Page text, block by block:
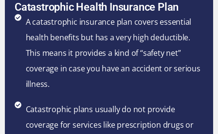
Catastrophic Health Insurance Plan
A catastrophic insurance plan covers essential
health benefits but has a very high deductible.
This means it provides a kind of “safety net”
coverage in case you have an accident or serious
illness.
Catastrophic plans usually do not provide
coverage for services like prescription drugs or